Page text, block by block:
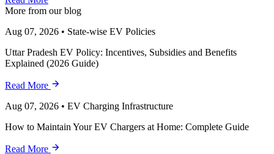
More from our blog
Aug 07, 2026 • State-wise EV Policies
Uttar Pradesh EV Policy: Incentives, Subsidies and Benefits
Explained (2026 Guide)
Read More
Aug 07, 2026 • EV Charging Infrastructure
How to Maintain Your EV Chargers at Home: Complete Guide
Read More